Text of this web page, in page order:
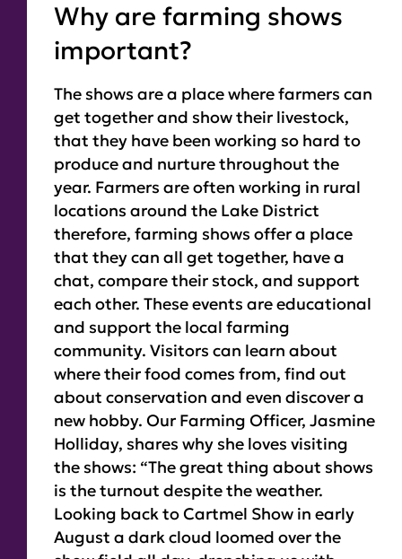
Why are farming shows
important?
The shows are a place where farmers can
get together and show their livestock,
that they have been working so hard to
produce and nurture throughout the
year. Farmers are often working in rural
locations around the Lake District
therefore, farming shows offer a place
that they can all get together, have a
chat, compare their stock, and support
each other. These events are educational
and support the local farming
community. Visitors can learn about
where their food comes from, find out
about conservation and even discover a
new hobby. Our Farming Officer, Jasmine
Holliday, shares why she loves visiting
the shows: “The great thing about shows
is the turnout despite the weather.
Looking back to Cartmel Show in early
August a dark cloud loomed over the